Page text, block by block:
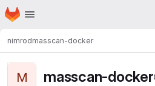
Skip to main content
Homepage
nimrodmasscan-docker
M masscan-docker